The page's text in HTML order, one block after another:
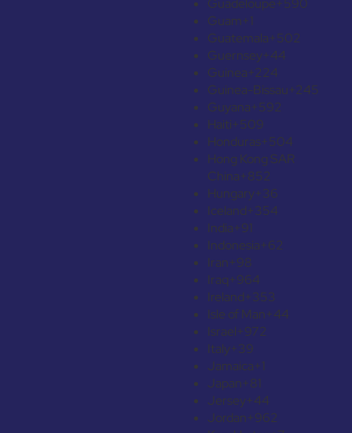
Guadeloupe+590
Guam+1
Guatemala+502
Guernsey+44
Guinea+224
Guinea-Bissau+245
Guyana+592
Haiti+509
Honduras+504
Hong Kong SAR
China+852
Hungary+36
Iceland+354
India+91
Indonesia+62
Iran+98
Iraq+964
Ireland+353
Isle of Man+44
Israel+972
Italy+39
Jamaica+1
Japan+81
Jersey+44
Jordan+962